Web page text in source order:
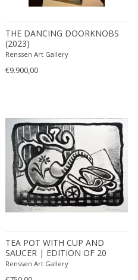
THE DANCING DOORKNOBS
(2023)
Renssen Art Gallery
€9.900,00
TEA POT WITH CUP AND
SAUCER | EDITION OF 20
(2023)
Renssen Art Gallery